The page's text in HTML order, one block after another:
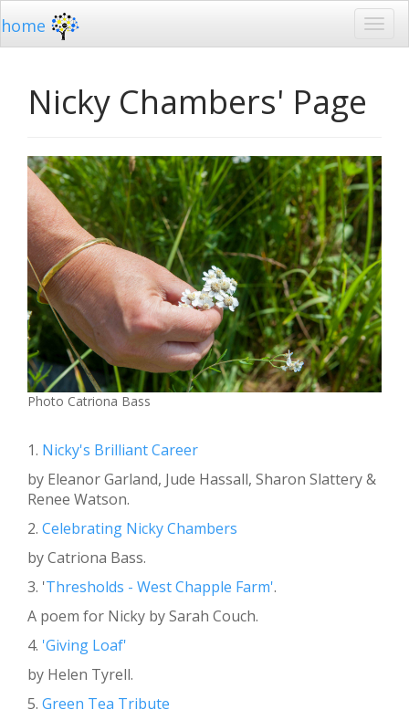
home
Nicky Chambers' Page
Photo Catriona Bass
1. Nicky's Brilliant Career
by Eleanor Garland, Jude Hassall, Sharon Slattery &
Renee Watson.
2. Celebrating Nicky Chambers
by Catriona Bass.
3. 'Thresholds - West Chapple Farm'.
A poem for Nicky by Sarah Couch.
4. 'Giving Loaf'
by Helen Tyrell.
5. Green Tea Tribute